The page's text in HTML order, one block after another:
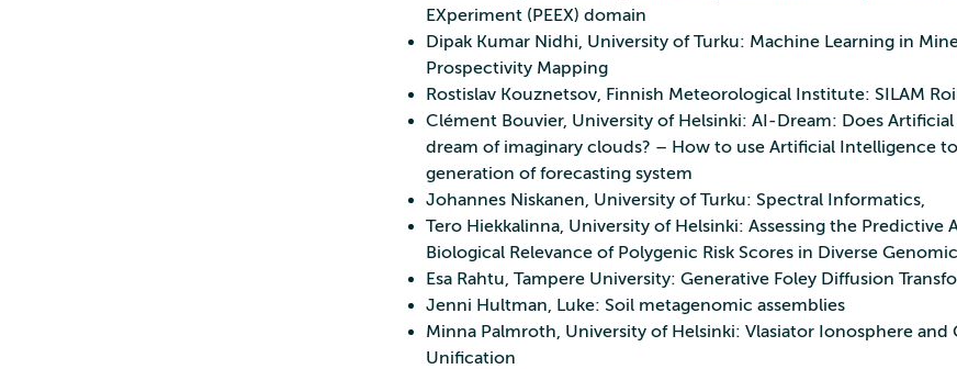
EXperiment (PEEX) domain
Dipak Kumar Nidhi, University of Turku: Machine Learning in
Prospectivity Mapping
Rostislav Kouznetsov, Finnish Meteorological Institute: SILAM
Clément Bouvier, University of Helsinki: AI-Dream: Does
dream of imaginary clouds? – How to use Artificial Intelligence
generation of forecasting system
Johannes Niskanen, University of Turku: Spectral Informatics,
Tero Hiekkalinna, University of Helsinki: Assessing the Predictive
Biological Relevance of Polygenic Risk Scores in Diverse
Esa Rahtu, Tampere University: Generative Foley Diffusion
Jenni Hultman, Luke: Soil metagenomic assemblies
Minna Palmroth, University of Helsinki: Vlasiator Ionosphere and
Unification